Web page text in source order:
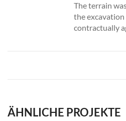
The terrain
the
contractually
ÄHNLICHE PROJEKTE